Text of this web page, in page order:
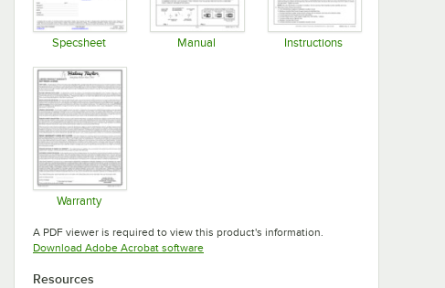
Specsheet Manual Instructions
Warranty
A PDF viewer is required to view this product's information.
Download Adobe Acrobat softwareOpens in new tab
Resources